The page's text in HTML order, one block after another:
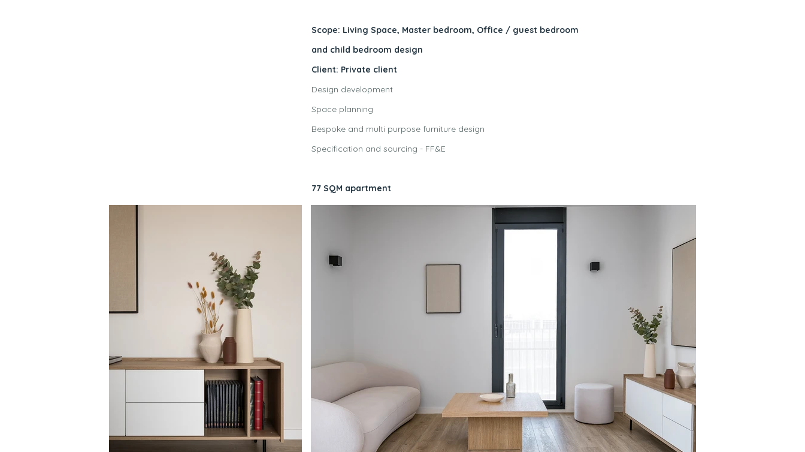
Scope: Living Space, Master bedroom, Office / guest bedroom
and child bedroom design
Client: Private client
Design development
Space planning
Bespoke and multi purpose furniture design
Specification and sourcing - FF&E
77 SQM apartment